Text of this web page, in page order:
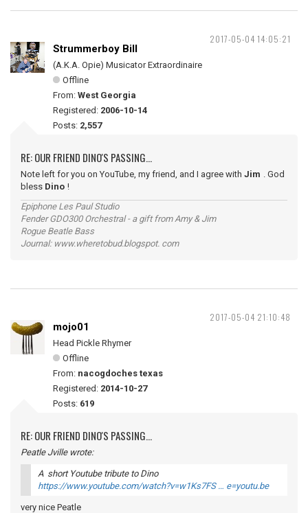
2017-05-04 14:05:21
Strummerboy Bill
(A.K.A. Opie) Musicator Extraordinaire
Offline
From: West Georgia
Registered: 2006-10-14
Posts: 2,557
RE: OUR FRIEND DINO'S PASSING...
Note left for you on YouTube, my friend, and I agree with Jim . God
bless Dino !
Epiphone Les Paul Studio
Fender GDO300 Orchestral - a gift from Amy & Jim
Rogue Beatle Bass
Journal: www.wheretobud.blogspot. com
2017-05-04 21:10:48
mojo01
Head Pickle Rhymer
Offline
From: nacogdoches texas
Registered: 2014-10-27
Posts: 619
RE: OUR FRIEND DINO'S PASSING...
Peatle Jville wrote:
A short Youtube tribute to Dino
https://www.youtube.com/watch?v=w1Ks7FS … e=youtu.be
very nice Peatle